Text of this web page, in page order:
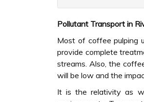
Pollutant Transport in
Most of coffee pulping
provide complete
streams. Also, the
will be low and the
It is the relativity as